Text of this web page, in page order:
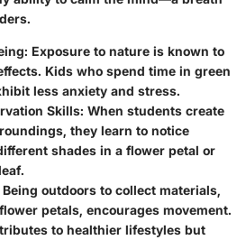
: Exposure to nature is known to
Kids who spend time in green
less anxiety and stress.
Skills: When students create
they learn to notice
shades in a flower petal or
Being outdoors to collect materials,
petals, encourages movement.
to healthier lifestyles but